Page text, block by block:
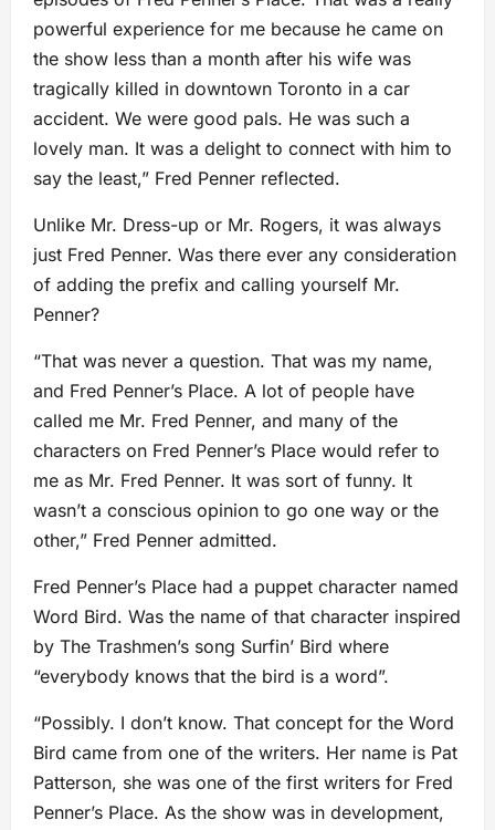
powerful experience for me because he came on
the show less than a month after his wife was
tragically killed in downtown Toronto in a car
accident. We were good pals. He was such a
lovely man. It was a delight to connect with him to
say the least,” Fred Penner reflected.
Unlike Mr. Dress-up or Mr. Rogers, it was always
just Fred Penner. Was there ever any consideration
of adding the prefix and calling yourself Mr.
Penner?
“That was never a question. That was my name,
and Fred Penner’s Place. A lot of people have
called me Mr. Fred Penner, and many of the
characters on Fred Penner’s Place would refer to
me as Mr. Fred Penner. It was sort of funny. It
wasn’t a conscious opinion to go one way or the
other,” Fred Penner admitted.
Fred Penner’s Place had a puppet character named
Word Bird. Was the name of that character inspired
by The Trashmen’s song Surfin’ Bird where
“everybody knows that the bird is a word”.
“Possibly. I don’t know. That concept for the Word
Bird came from one of the writers. Her name is Pat
Patterson, she was one of the first writers for Fred
Penner’s Place. As the show was in development,